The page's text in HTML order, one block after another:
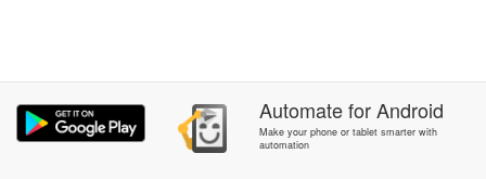
AutomateforAndroid
Make your phone or tablet smarter with
automation